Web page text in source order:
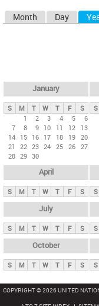
y
t
b
Month Day
January
S M T W T F
S
1
2 3 4 5
6
7
8 9 10 11 12
13
14 15 16 17 18 19 20
21
22 23 24 25 26 27
28 29 30
S
April
S M T W T F S S
July
S M T W T F S S
October
S M T W T F S S
COPYRIGHT © 2026 UNITED